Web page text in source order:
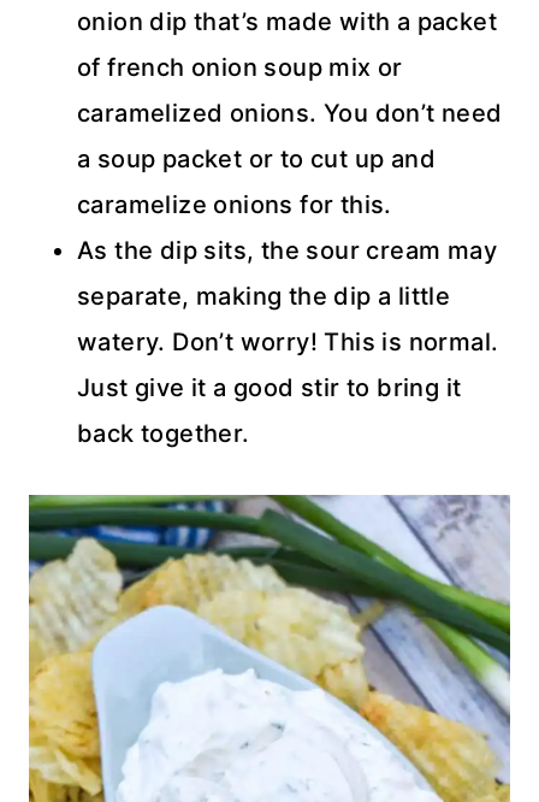
onion dip that’s made with a packet
of french onion soup mix or
caramelized onions. You don’t need
a soup packet or to cut up and
caramelize onions for this.
As the dip sits, the sour cream may
separate, making the dip a little
watery. Don’t worry! This is normal.
Just give it a good stir to bring it
back together.